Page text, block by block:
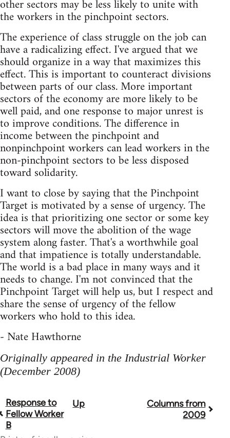
other sectors may be less likely to unite with
the workers in the pinchpoint sectors.
The experience of class struggle on the job can
have a radicalizing effect. I've argued that we
should organize in a way that maximizes this
effect. This is important to counteract divisions
between parts of our class. More important
sectors of the economy are more likely to be
well paid, and one response to major unrest is
to improve conditions. The difference in
income between the pinchpoint and
nonpinchpoint workers can lead workers in the
non-pinchpoint sectors to be less disposed
toward solidarity.
I want to close by saying that the Pinchpoint
Target is motivated by a sense of urgency. The
idea is that prioritizing one sector or some key
sectors will move the abolition of the wage
system along faster. That's a worthwhile goal
and that impatience is totally understandable.
The world is a bad place in many ways and it
needs to change. I'm not convinced that the
Pinchpoint Target will help us, but I respect and
share the sense of urgency of the fellow
workers who hold to this idea.
- Nate Hawthorne
Originally appeared in the Industrial Worker
(December 2008)
Book
traversal
Response to
Fellow Worker
B
Up
Columns from
2009